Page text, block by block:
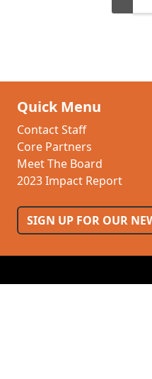
Quick Menu
Contact Staff
Core Partners
Meet The Board
2023 Impact Report
SIGN UP FOR OUR